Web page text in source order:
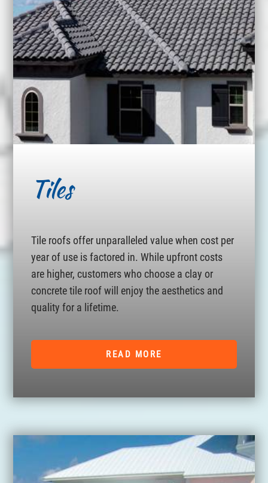
Tiles
Tile roofs offer unparalleled value when cost per
year of use is factored in. While upfront costs
are higher, customers who choose a clay or
concrete tile roof will enjoy the aesthetics and
quality for a lifetime.
READ MORE